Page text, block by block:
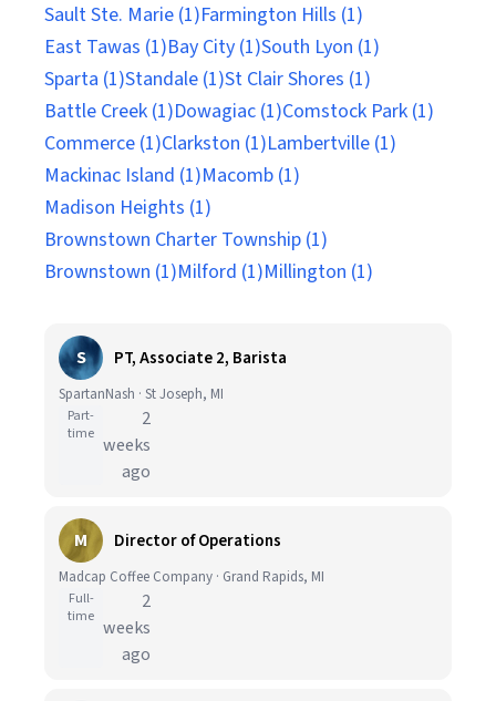
Sault Ste. Marie (1)Farmington Hills (1)
East Tawas (1)Bay City (1)South Lyon (1)
Sparta (1)Standale (1)St Clair Shores (1)
Battle Creek (1)Dowagiac (1)Comstock Park (1)
Commerce (1)Clarkston (1)Lambertville (1)
Mackinac Island (1)Macomb (1)
Madison Heights (1)
Brownstown Charter Township (1)
Brownstown (1)Milford (1)Millington (1)
S PT, Associate 2, Barista
SpartanNash · St Joseph, MI
Part-
time
2
weeks
ago
M Director of Operations
Madcap Coffee Company · Grand Rapids, MI
Full-
time
2
weeks
ago